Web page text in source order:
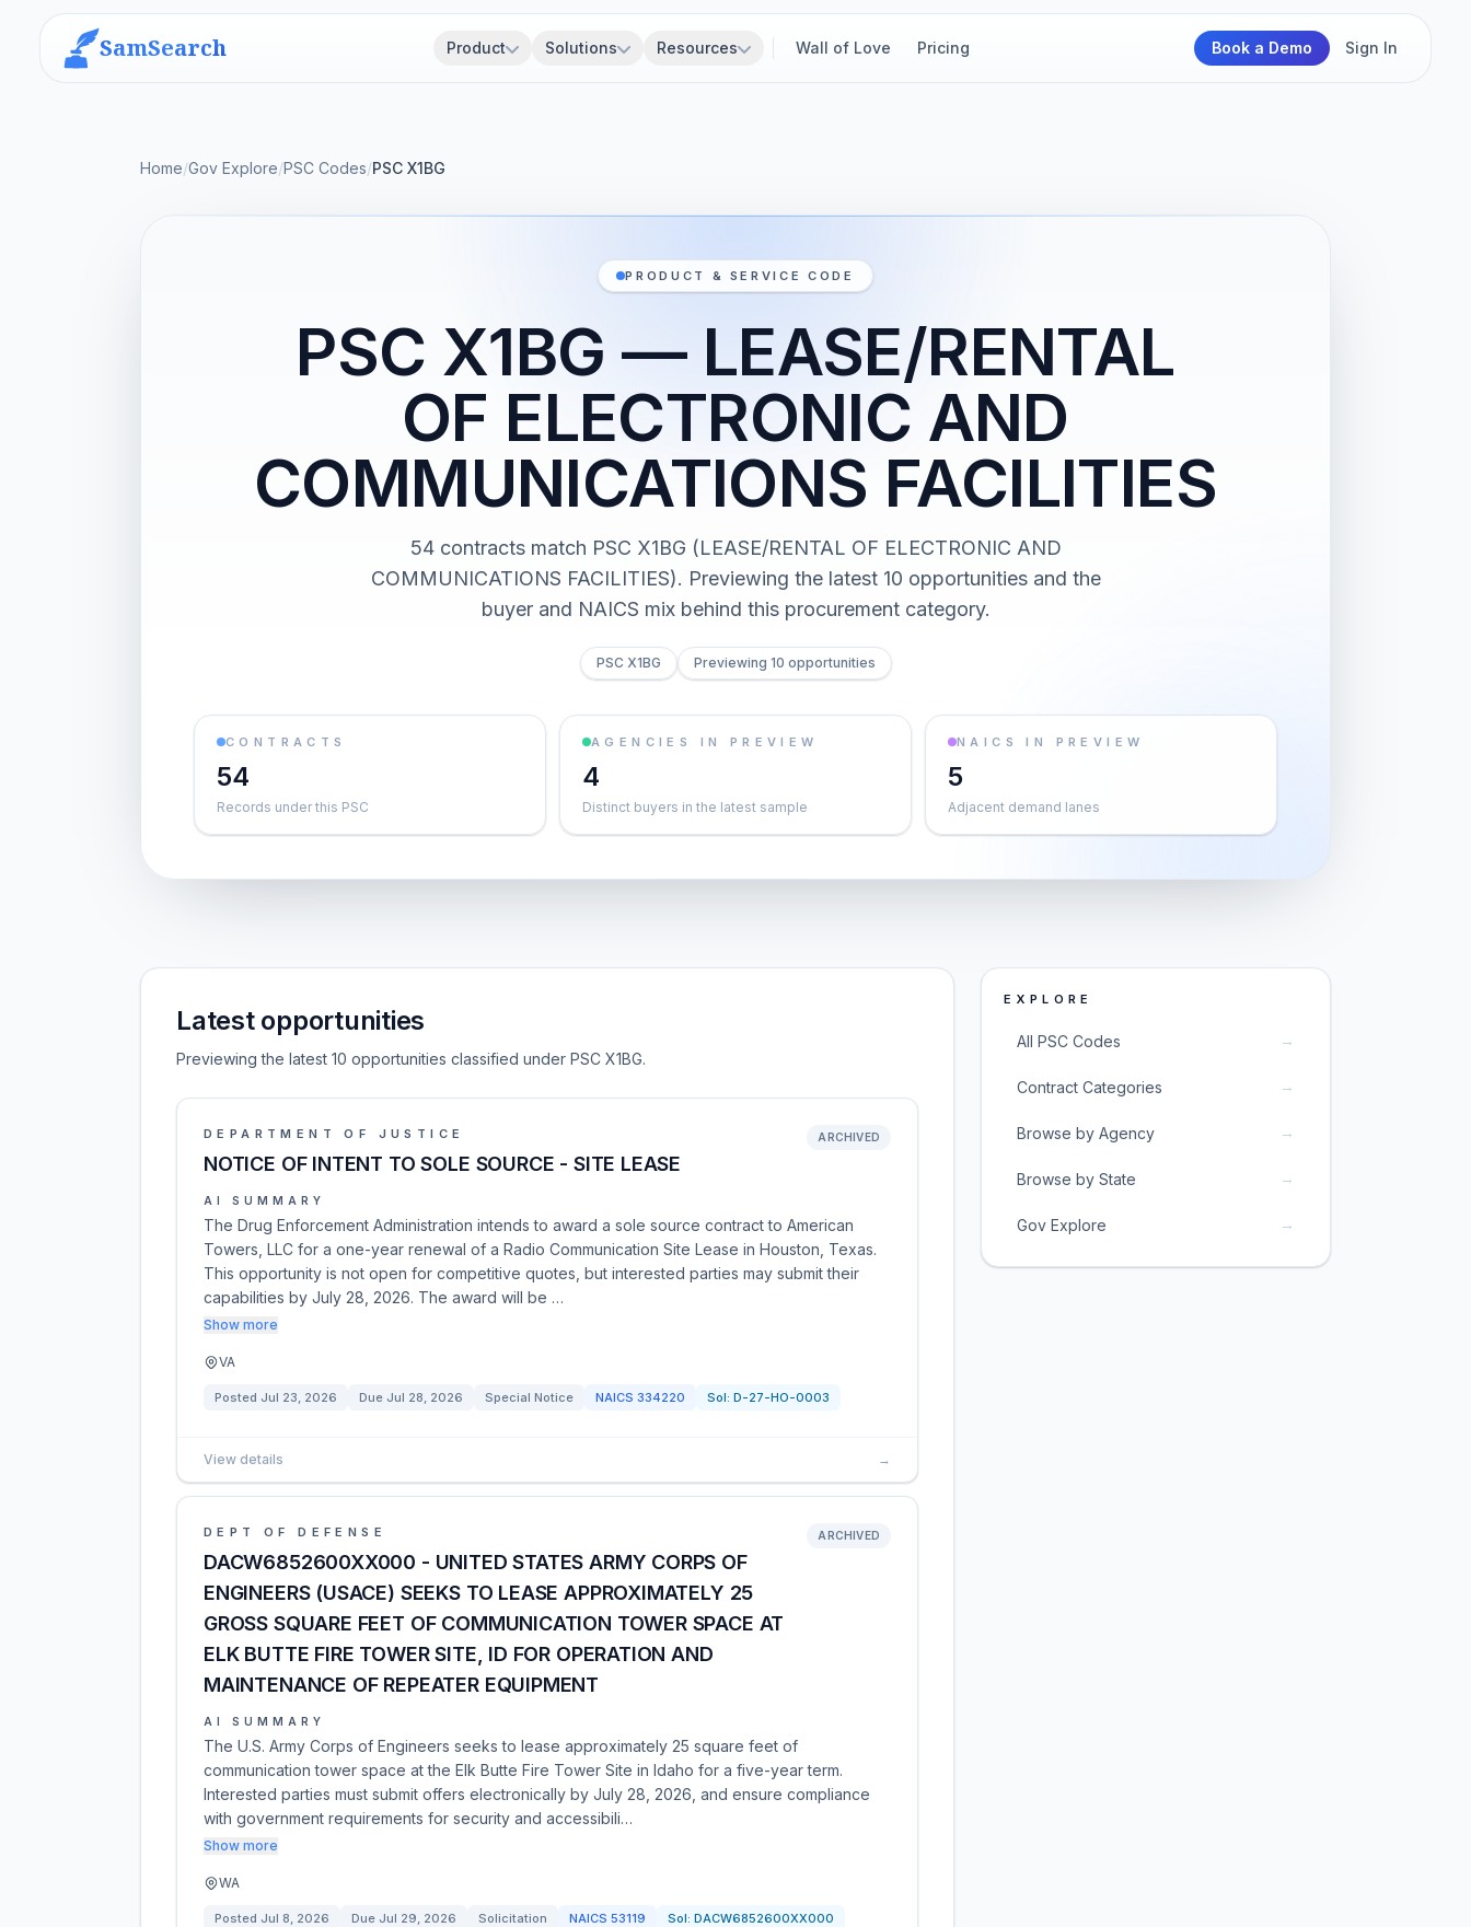
SamSearch Product Solutions Resources Wall of Love Pricing Book a Demo Sign In
Home/Gov Explore/PSC Codes/PSC X1BG
PRODUCT & SERVICE CODE
PSC X1BG — LEASE/RENTAL
OF ELECTRONIC AND
COMMUNICATIONS FACILITIES
54 contracts match PSC X1BG (LEASE/RENTAL OF ELECTRONIC AND
COMMUNICATIONS FACILITIES). Previewing the latest 10 opportunities and the
buyer and NAICS mix behind this procurement category.
PSC X1BG Previewing 10 opportunities
CONTRACTS
54
Records under this PSC
AGENCIES IN PREVIEW
4
Distinct buyers in the latest sample
NAICS IN PREVIEW
5
Adjacent demand lanes
Latest opportunities
Previewing the latest 10 opportunities classified under PSC X1BG.
DEPARTMENT OF JUSTICE
NOTICE OF INTENT TO SOLE SOURCE - SITE LEASE
ARCHIVED
AI SUMMARY
The Drug Enforcement Administration intends to award a sole source contract to American
Towers, LLC for a one-year renewal of a Radio Communication Site Lease in Houston, Texas.
This opportunity is not open for competitive quotes, but interested parties may submit their
capabilities by July 28, 2026. The award will be …
Show more
VA
Posted Jul 23, 2026 Due Jul 28, 2026 Special Notice NAICS 334220 Sol: D-27-HO-0003
View details →
DEPT OF DEFENSE
DACW6852600XX000 - UNITED STATES ARMY CORPS OF
ENGINEERS (USACE) SEEKS TO LEASE APPROXIMATELY 25
GROSS SQUARE FEET OF COMMUNICATION TOWER SPACE AT
ELK BUTTE FIRE TOWER SITE, ID FOR OPERATION AND
MAINTENANCE OF REPEATER EQUIPMENT
ARCHIVED
AI SUMMARY
The U.S. Army Corps of Engineers seeks to lease approximately 25 square feet of
communication tower space at the Elk Butte Fire Tower Site in Idaho for a five-year term.
Interested parties must submit offers electronically by July 28, 2026, and ensure compliance
with government requirements for security and accessibili…
Show more
WA
Posted Jul 8, 2026 Due Jul 29, 2026 Solicitation NAICS 53119 Sol: DACW6852600XX000
EXPLORE
All PSC Codes →
Contract Categories →
Browse by Agency →
Browse by State →
Gov Explore →